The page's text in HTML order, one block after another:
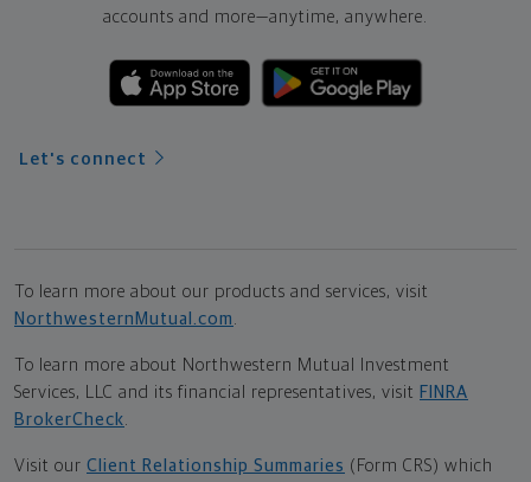
accounts and more—anytime, anywhere.
Let's connect
To learn more about our products and services, visit
NorthwesternMutual.com
To learn more about Northwestern Mutual Investment
Services, LLC and its financial representatives, visit FINRA
BrokerCheck
Visit our Client Relationship Summaries (Form CRS) which